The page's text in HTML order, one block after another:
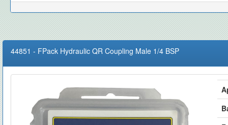
44851 - FPack Hydraulic QR Coupling Male 1/4 BSP